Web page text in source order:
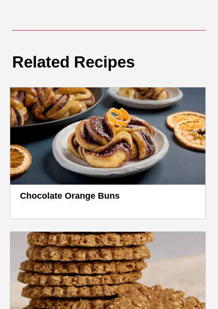
Related Recipes
Chocolate Orange Buns